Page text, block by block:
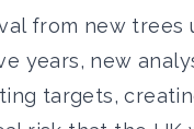
from new
years, new
targets,